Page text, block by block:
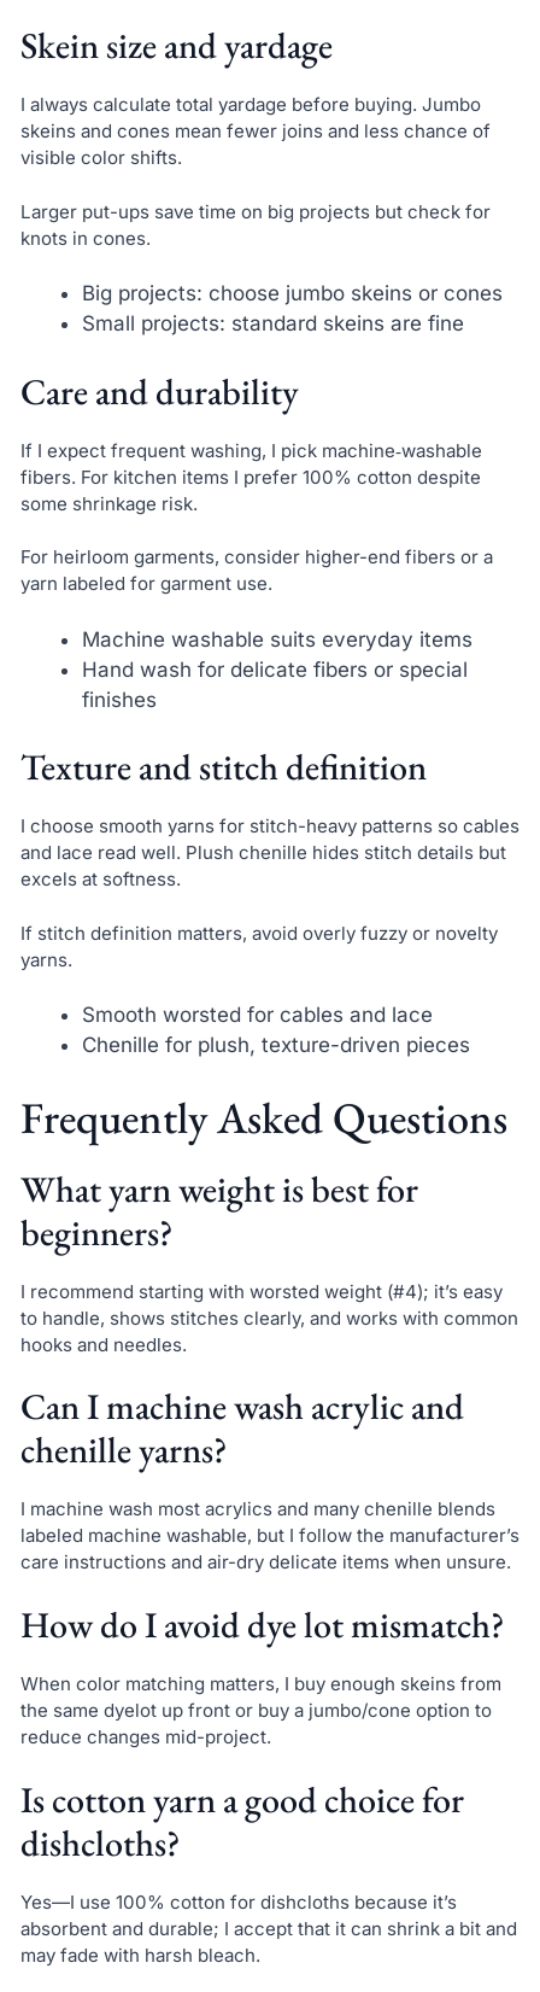
Skein size and yardage
I always calculate total yardage before buying. Jumbo
skeins and cones mean fewer joins and less chance of
visible color shifts.
Larger put-ups save time on big projects but check for
knots in cones.
Big projects: choose jumbo skeins or cones
Small projects: standard skeins are fine
Care and durability
If I expect frequent washing, I pick machine‑washable
fibers. For kitchen items I prefer 100% cotton despite
some shrinkage risk.
For heirloom garments, consider higher-end fibers or a
yarn labeled for garment use.
Machine washable suits everyday items
Hand wash for delicate fibers or special
finishes
Texture and stitch definition
I choose smooth yarns for stitch-heavy patterns so cables
and lace read well. Plush chenille hides stitch details but
excels at softness.
If stitch definition matters, avoid overly fuzzy or novelty
yarns.
Smooth worsted for cables and lace
Chenille for plush, texture-driven pieces
Frequently Asked Questions
What yarn weight is best for
beginners?
I recommend starting with worsted weight (#4); it’s easy
to handle, shows stitches clearly, and works with common
hooks and needles.
Can I machine wash acrylic and
chenille yarns?
I machine wash most acrylics and many chenille blends
labeled machine washable, but I follow the manufacturer’s
care instructions and air-dry delicate items when unsure.
How do I avoid dye lot mismatch?
When color matching matters, I buy enough skeins from
the same dyelot up front or buy a jumbo/cone option to
reduce changes mid-project.
Is cotton yarn a good choice for
dishcloths?
Yes—I use 100% cotton for dishcloths because it’s
absorbent and durable; I accept that it can shrink a bit and
may fade with harsh bleach.